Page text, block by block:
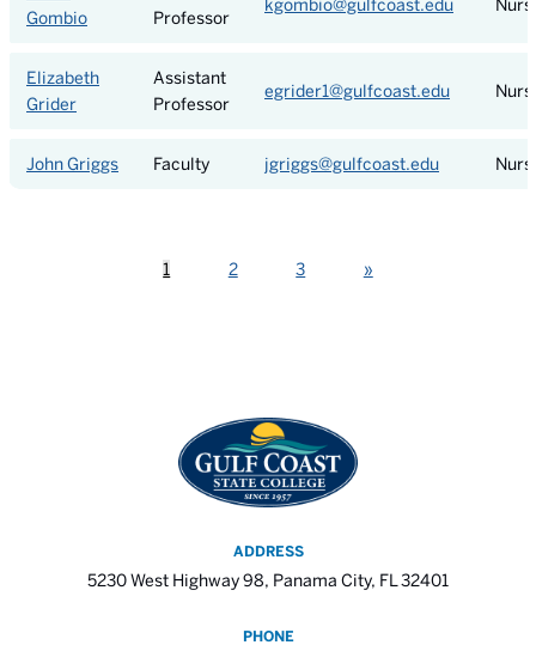
Gombio
Professor
kgombio@gulfcoast.edu
Elizabeth
Grider
Assistant
Professor
egrider1@gulfcoast.edu
John Griggs Faculty jgriggs@gulfcoast.edu
1 2 3 Next
»
ADDRESS
5230 West Highway 98, Panama City, FL 32401
PHONE